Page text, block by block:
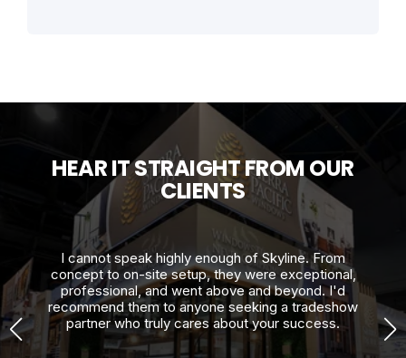
HEAR IT STRAIGHT FROM OUR
CLIENTS
I cannot speak highly enough of Skyline. From
concept to on-site setup, they were exceptional,
professional, and went above and beyond. I'd
recommend them to anyone seeking a tradeshow
partner who truly cares about your success.